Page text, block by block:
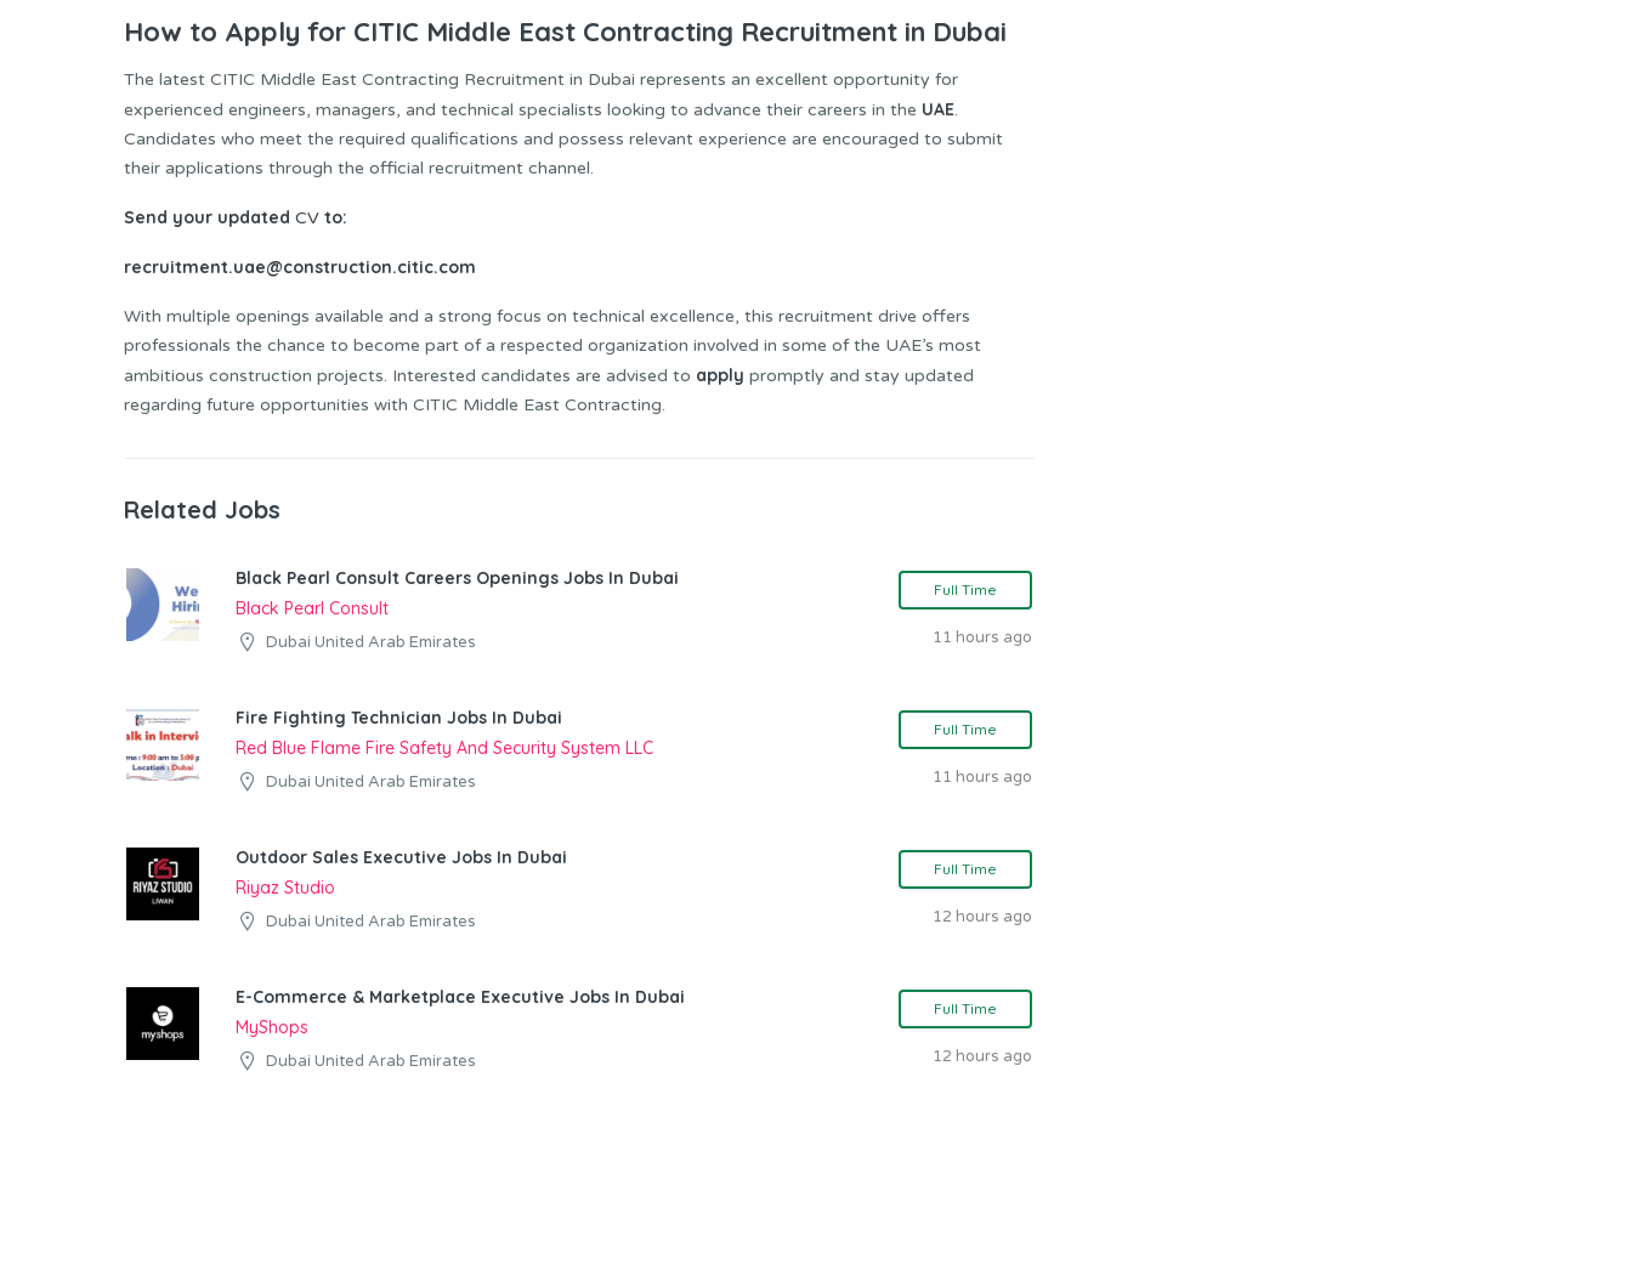
How to Apply for CITIC Middle East Contracting Recruitment in Dubai
The latest CITIC Middle East Contracting Recruitment in Dubai represents an excellent opportunity for
experienced engineers, managers, and technical specialists looking to advance their careers in the UAE.
Candidates who meet the required qualifications and possess relevant experience are encouraged to submit
their applications through the official recruitment channel.
Send your updated CV to:
recruitment.uae@construction.citic.com
With multiple openings available and a strong focus on technical excellence, this recruitment drive offers
professionals the chance to become part of a respected organization involved in some of the UAE’s most
ambitious construction projects. Interested candidates are advised to apply promptly and stay updated
regarding future opportunities with CITIC Middle East Contracting.
Related Jobs
Black Pearl Consult Careers Openings Jobs In Dubai
Black Pearl Consult
Dubai United Arab Emirates
Full Time
11 hours ago
Fire Fighting Technician Jobs In Dubai
Red Blue Flame Fire Safety And Security System LLC
Dubai United Arab Emirates
Full Time
11 hours ago
Outdoor Sales Executive Jobs In Dubai
Riyaz Studio
Dubai United Arab Emirates
Full Time
12 hours ago
E-Commerce & Marketplace Executive Jobs In Dubai
MyShops
Dubai United Arab Emirates
Full Time
12 hours ago